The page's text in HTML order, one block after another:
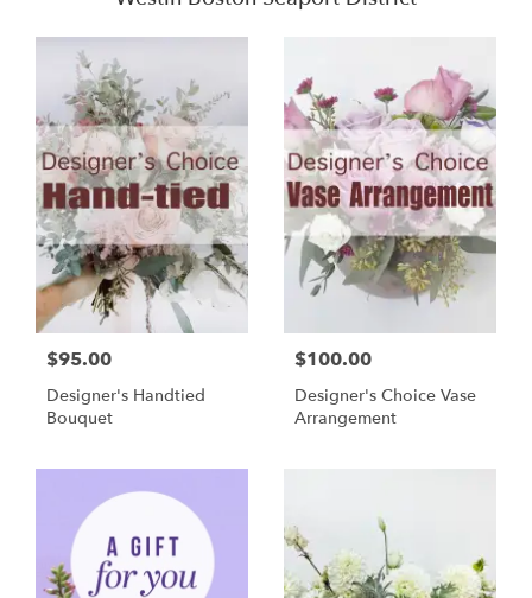
$95.00
Designer's Handtied
Bouquet
$100.00
Designer's Choice Vase
Arrangement